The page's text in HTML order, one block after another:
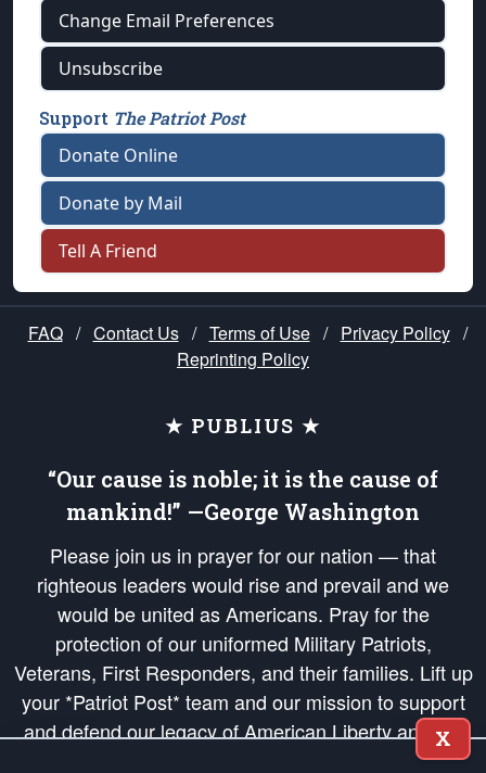
Change Email Preferences
Unsubscribe
Support The Patriot Post
Donate Online
Donate by Mail
Tell A Friend
FAQ / Contact Us / Terms of Use / Privacy Policy /
Reprinting Policy
★ PUBLIUS ★
“Our cause is noble; it is the cause of
mankind!” —George Washington
Please join us in prayer for our nation — that
righteous leaders would rise and prevail and we
would be united as Americans. Pray for the
protection of our uniformed Military Patriots,
Veterans, First Responders, and their families. Lift up
your *Patriot Post* team and our mission to support
and defend our legacy of American Liberty and our
Republic's Founding Principles, in order that the fires
X